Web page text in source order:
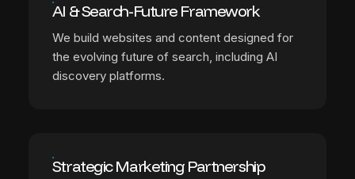
AI & Search-Future Framework
We build websites and content designed for
the evolving future of search, including AI
discovery platforms.
Strategic Marketing Partnership